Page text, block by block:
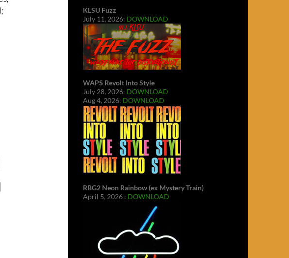
KLSU Fuzz
July 11, 2026: DOWNLOAD
WAPS Revolt Into Style
July 28, 2026: DOWNLOAD
Aug 4, 2026: DOWNLOAD
RBG2 Neon Rainbow (ex Mystery Train)
April 5, 2026 : DOWNLOAD